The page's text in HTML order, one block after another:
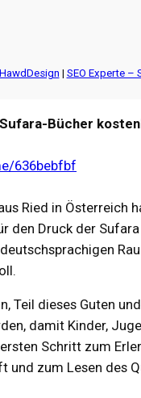
HawdDesign | SEO Experte –
Bücher
636bebfbf
Ried in Österreich
den Druck der
Teil dieses Guten
damit Kinder,
Schritt zum
und zum Lesen des